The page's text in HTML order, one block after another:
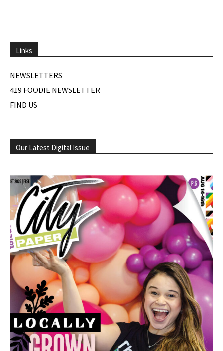
Links
NEWSLETTERS
419 FOODIE NEWSLETTER
FIND US
Our Latest Digital Issue